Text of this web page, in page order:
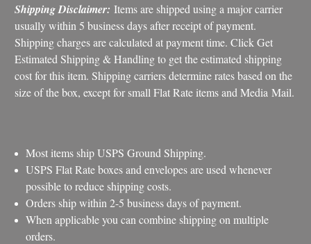
Shipping Disclaimer: Items are shipped using a major carrier
usually within 5 business days after receipt of payment.
Shipping charges are calculated at payment time. Click Get
Estimated Shipping & Handling to get the estimated shipping
cost for this item. Shipping carriers determine rates based on the
size of the box, except for small Flat Rate items and Media Mail.
Most items ship USPS Ground Shipping.
USPS Flat Rate boxes and envelopes are used whenever
possible to reduce shipping costs.
Orders ship within 2-5 business days of payment.
When applicable you can combine shipping on multiple
orders.